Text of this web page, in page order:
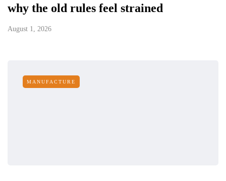
why the old rules feel strained
August 1, 2026
MANUFACTURE